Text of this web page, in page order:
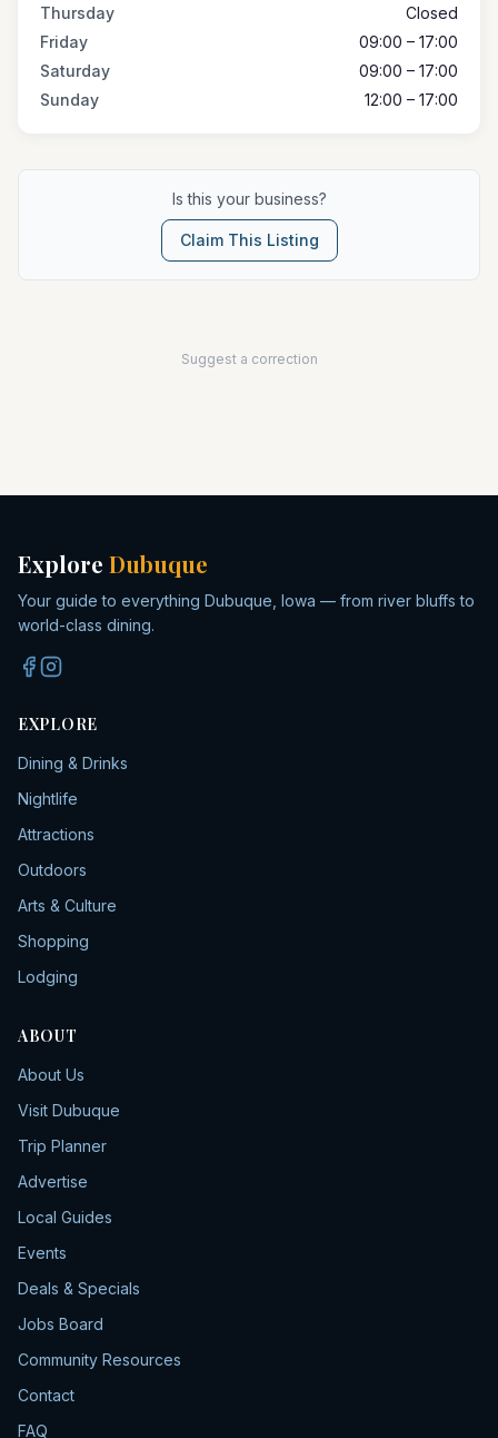
Thursday
Closed
Friday
09:00 – 17:00
Saturday
09:00 – 17:00
Sunday
12:00 – 17:00
Is this your business?
Claim This Listing
Suggest a correction
Explore Dubuque
Your guide to everything Dubuque, Iowa — from river bluffs to
world-class dining.
EXPLORE
Dining & Drinks
Nightlife
Attractions
Outdoors
Arts & Culture
Shopping
Lodging
ABOUT
About Us
Visit Dubuque
Trip Planner
Advertise
Local Guides
Events
Deals & Specials
Jobs Board
Community Resources
Contact
FAQ